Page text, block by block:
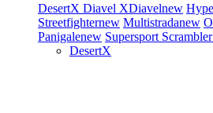
DesertX Diavel XDiavelnew
Streetfighternew Multistradanew
Panigalenew Supersport
DesertX